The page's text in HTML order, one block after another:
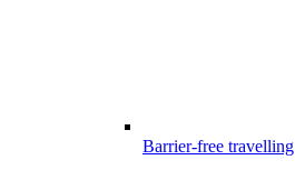
Barrier-free travelling